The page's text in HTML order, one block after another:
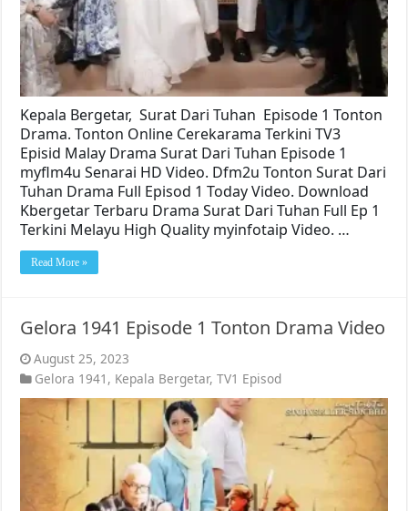
Kepala Bergetar, Surat Dari Tuhan Episode 1 Tonton
Drama. Tonton Online Cerekarama Terkini TV3
Episid Malay Drama Surat Dari Tuhan Episode 1
myflm4u Senarai HD Video. Dfm2u Tonton Surat Dari
Tuhan Drama Full Episod 1 Today Video. Download
Kbergetar Terbaru Drama Surat Dari Tuhan Full Ep 1
Terkini Melayu High Quality myinfotaip Video. …
Read More »
Gelora 1941 Episode 1 Tonton Drama Video
August 25, 2023
Gelora 1941 , Kepala Bergetar,TV1 Episod